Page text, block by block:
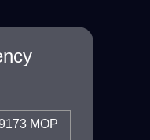
MOP